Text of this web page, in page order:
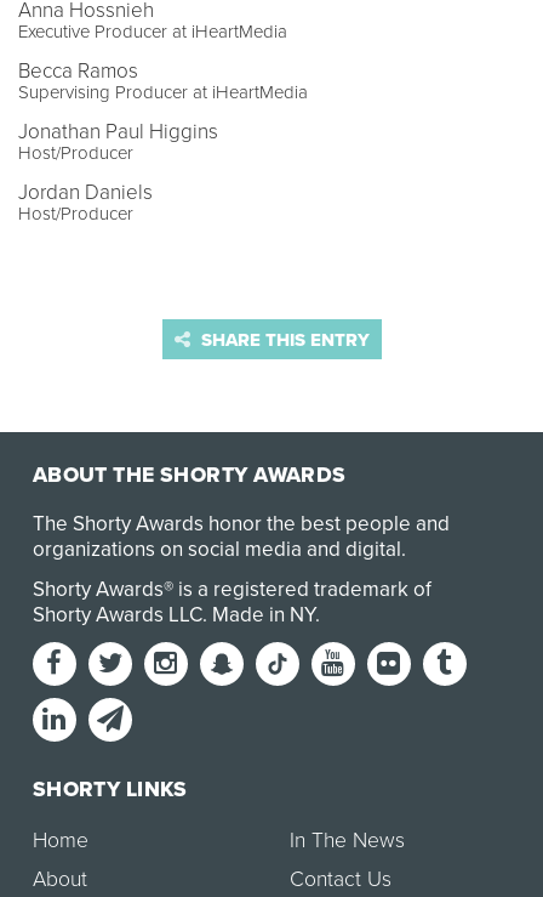
Anna Hossnieh
Executive Producer at iHeartMedia
Becca Ramos
Supervising Producer at iHeartMedia
Jonathan Paul Higgins
Host/Producer
Jordan Daniels
Host/Producer
SHARE THIS ENTRY
ABOUT THE SHORTY AWARDS
The Shorty Awards honor the best people and
organizations on social media and digital.
Shorty Awards® is a registered trademark of
Shorty Awards LLC. Made in NY.
SHORTY LINKS
Home
About
In The News
Contact Us